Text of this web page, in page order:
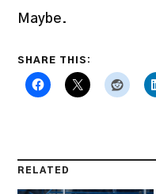
Maybe.
SHARE THIS:
RELATED